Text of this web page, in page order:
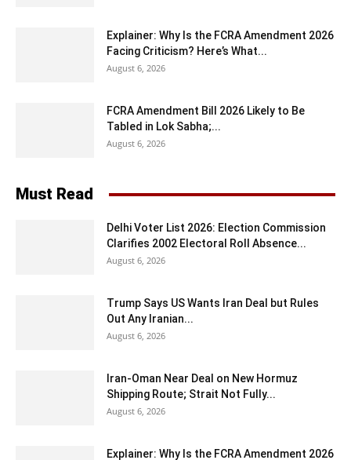
Explainer: Why Is the FCRA Amendment 2026
Facing Criticism? Here’s What...
August 6, 2026
FCRA Amendment Bill 2026 Likely to Be
Tabled in Lok Sabha;...
August 6, 2026
Must Read
Delhi Voter List 2026: Election Commission
Clarifies 2002 Electoral Roll Absence...
August 6, 2026
Trump Says US Wants Iran Deal but Rules
Out Any Iranian...
August 6, 2026
Iran-Oman Near Deal on New Hormuz
Shipping Route; Strait Not Fully...
August 6, 2026
Explainer: Why Is the FCRA Amendment 2026